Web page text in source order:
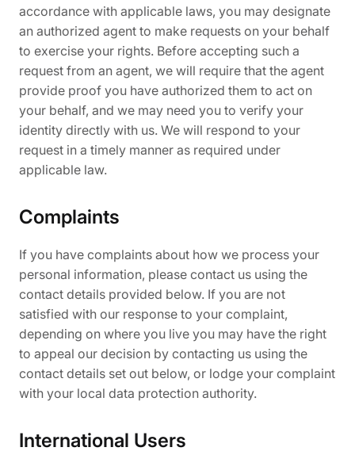
accordance with applicable laws, you may designate
an authorized agent to make requests on your behalf
to exercise your rights. Before accepting such a
request from an agent, we will require that the agent
provide proof you have authorized them to act on
your behalf, and we may need you to verify your
identity directly with us. We will respond to your
request in a timely manner as required under
applicable law.
Complaints
If you have complaints about how we process your
personal information, please contact us using the
contact details provided below. If you are not
satisfied with our response to your complaint,
depending on where you live you may have the right
to appeal our decision by contacting us using the
contact details set out below, or lodge your complaint
with your local data protection authority.
International Users